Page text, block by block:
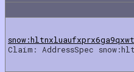
Claim: AddressSpec